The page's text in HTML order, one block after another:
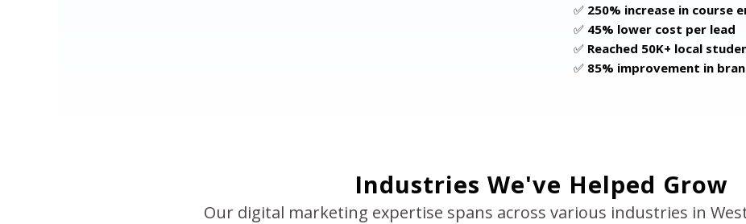
✅ 250% increase in course
✅ 45% lower cost per lead
✅ Reached 50K+ local
✅ 85% improvement in
Industries We've Helped Grow
Our digital marketing expertise spans across various industries in